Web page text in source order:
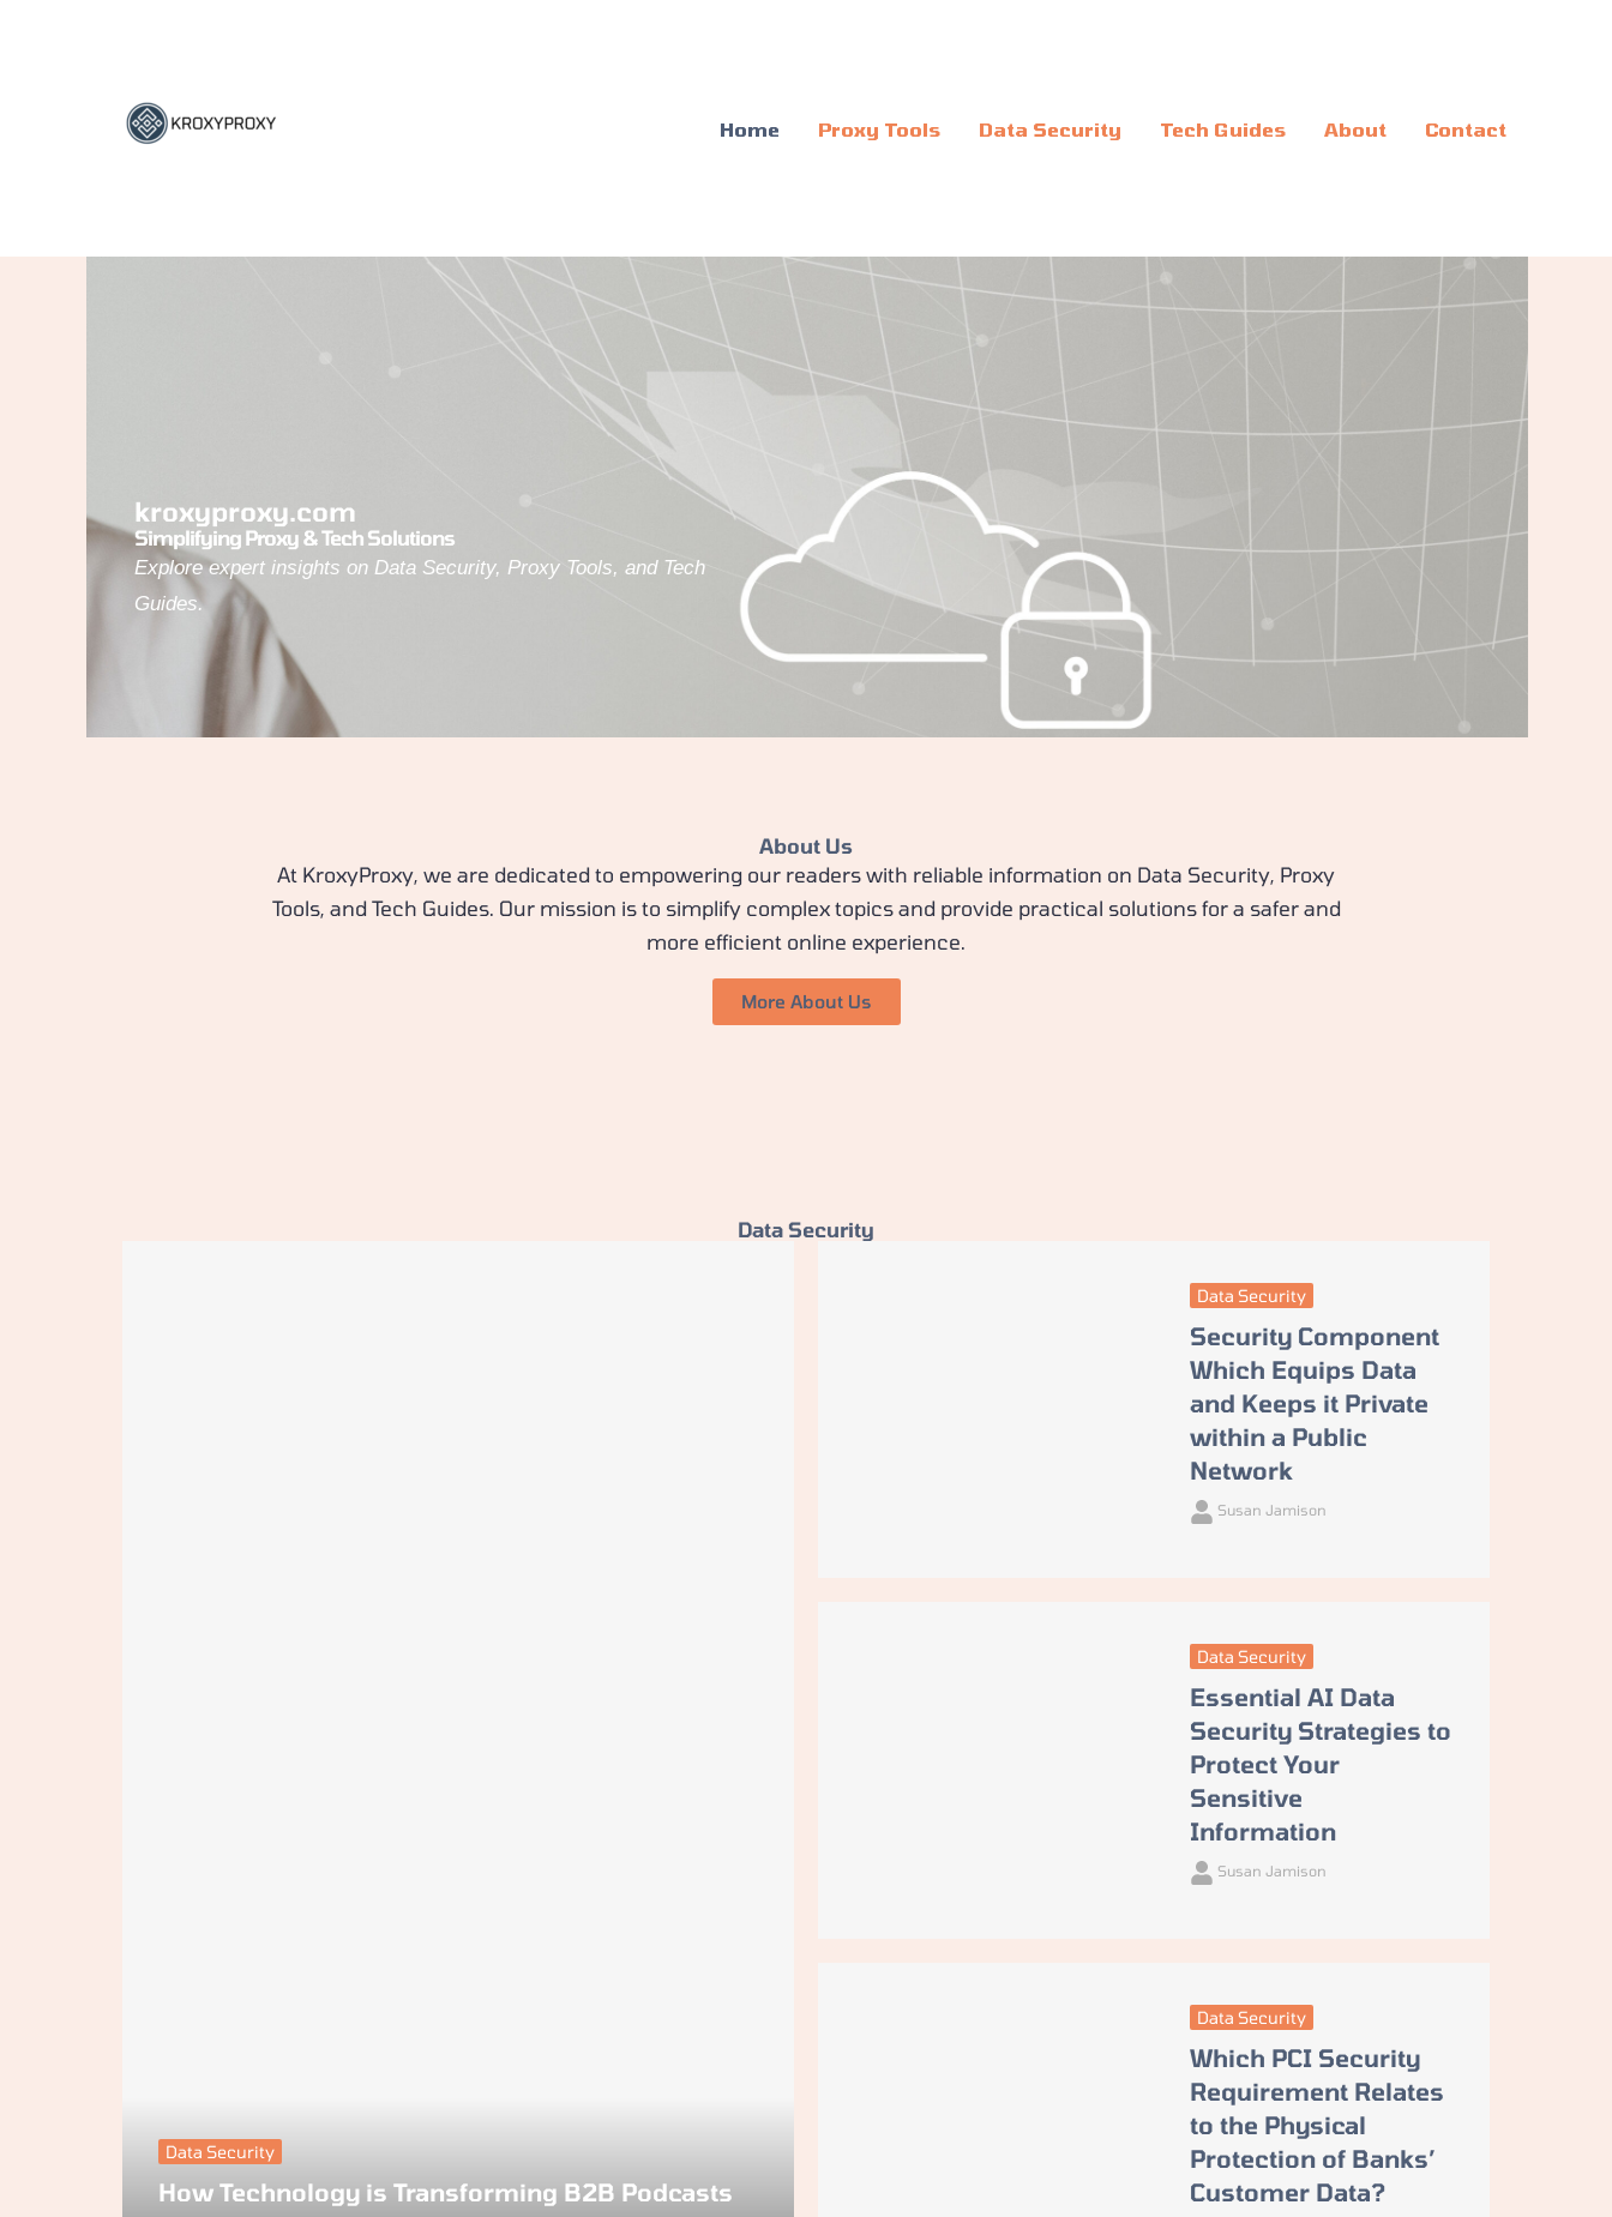
Home Proxy Tools Data Security Tech Guides About Contact
kroxyproxy.com
Simplifying Proxy & Tech Solutions
Explore expert insights on Data Security, Proxy Tools, and Tech
Guides.
About Us
At KroxyProxy, we are dedicated to empowering our readers with reliable information on Data Security, Proxy
Tools, and Tech Guides. Our mission is to simplify complex topics and provide practical solutions for a safer and
more efficient online experience.
More About Us
Data Security
Data Security
How Technology is Transforming B2B Podcasts
Data Security
Security Component
Which Equips Data
and Keeps it Private
within a Public
Network
Susan Jamison
Data Security
Essential AI Data
Security Strategies to
Protect Your
Sensitive
Information
Susan Jamison
Data Security
Which PCI Security
Requirement Relates
to the Physical
Protection of Banks’
Customer Data?